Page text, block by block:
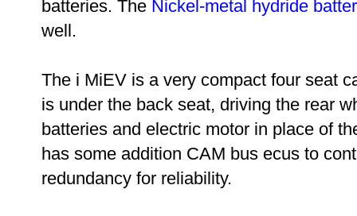
batteries. The Nickel-metal hydride
well.
The i MiEV is a very compact four seat
is under the back seat, driving the rear
batteries and electric motor in place of
has some addition CAM bus ecus to
redundancy for reliability.